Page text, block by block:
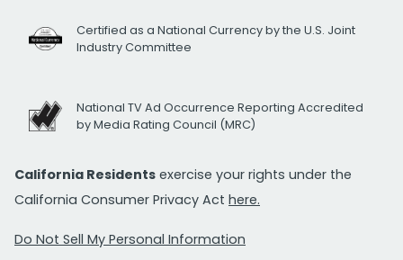
Certified as a National Currency by the U.S. Joint
Industry Committee
National TV Ad Occurrence Reporting Accredited
by Media Rating Council (MRC)
California Residents exercise your rights under the
California Consumer Privacy Act here.
Do Not Sell My Personal Information